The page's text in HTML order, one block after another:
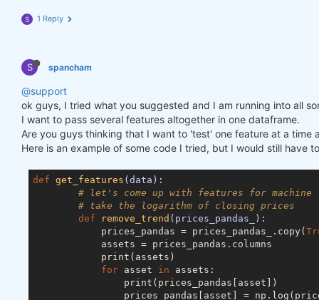
S 1 Reply
S spancham
@support
ok guys, I tried what you suggested and I am running into all
I want to pass several features altogether in one dataframe.
Are you guys thinking that I want to 'test' one feature at a
Here is an example of some code I tried, but I would still have
def get_features (data) :
# let's come up with features for machine
# take the logarithm of closing prices
def
remove_trend (prices_pandas_) :
            prices_pandas = prices_pandas_.copy(
            assets = prices_pandas.columns
            print(assets)
for asset in assets:
                print(prices_pandas[asset])
prices_pandas[asset] =